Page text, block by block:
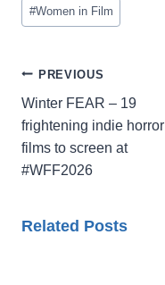
#Women in Film
Post
navigation
PREVIOUS
Winter FEAR – 19
frightening indie horror
films to screen at
#WFF2026
Related Posts